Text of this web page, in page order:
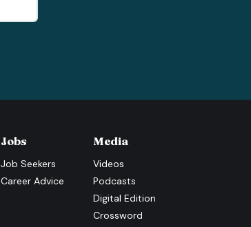
Jobs
Job Seekers
Career Advice
Media
Videos
Podcasts
Digital Edition
Crossword